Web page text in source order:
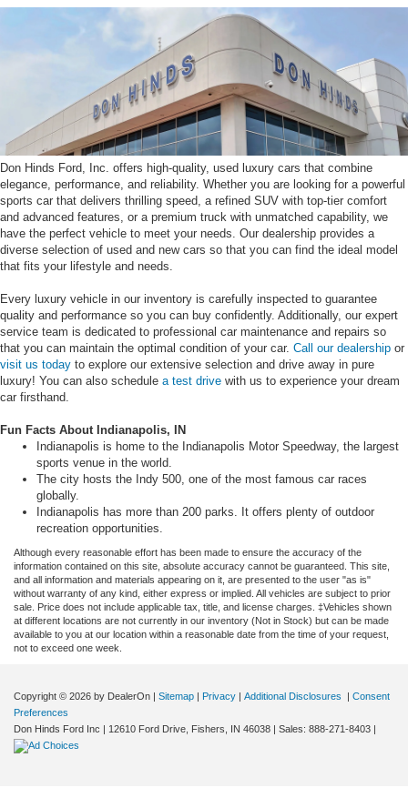
Don Hinds Ford, Inc. offers high-quality, used luxury cars that combine
elegance, performance, and reliability. Whether you are looking for a powerful
sports car that delivers thrilling speed, a refined SUV with top-tier comfort
and advanced features, or a premium truck with unmatched capability, we
have the perfect vehicle to meet your needs. Our dealership provides a
diverse selection of used and new cars so that you can find the ideal model
that fits your lifestyle and needs.
Every luxury vehicle in our inventory is carefully inspected to guarantee
quality and performance so you can buy confidently. Additionally, our expert
service team is dedicated to professional car maintenance and repairs so
that you can maintain the optimal condition of your car. Call our dealership or
visit us today to explore our extensive selection and drive away in pure
luxury! You can also schedule a test drive with us to experience your dream
car firsthand.
Fun Facts About Indianapolis, IN
Indianapolis is home to the Indianapolis Motor Speedway, the largest
sports venue in the world.
The city hosts the Indy 500, one of the most famous car races
globally.
Indianapolis has more than 200 parks. It offers plenty of outdoor
recreation opportunities.
Although every reasonable effort has been made to ensure the accuracy of the
information contained on this site, absolute accuracy cannot be guaranteed. This site,
and all information and materials appearing on it, are presented to the user "as is"
without warranty of any kind, either express or implied. All vehicles are subject to prior
sale. Price does not include applicable tax, title, and license charges. ‡Vehicles shown
at different locations are not currently in our inventory (Not in Stock) but can be made
available to you at our location within a reasonable date from the time of your request,
not to exceed one week.
Copyright © 2026 by DealerOn | Sitemap | Privacy | Additional Disclosures | Consent
Preferences
Don Hinds Ford Inc | 12610 Ford Drive, Fishers, IN 46038 | Sales: 888-271-8403 |